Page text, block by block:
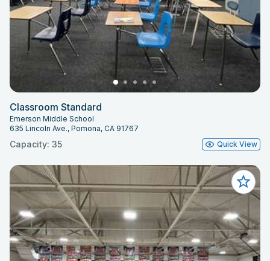
Classroom Standard
Emerson Middle School
635 Lincoln Ave., Pomona, CA 91767
Capacity: 35 Quick View